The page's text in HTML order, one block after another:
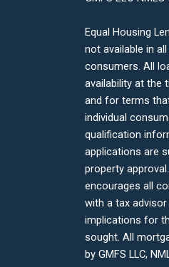
Equal Housing
not available in
consumers. All
availability at the
and for terms
individual
qualification
applications are
property
encourages all
with a tax
implications for
sought. All
by GMFS LLC,